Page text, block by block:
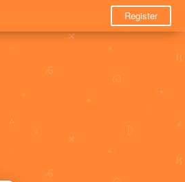
Register